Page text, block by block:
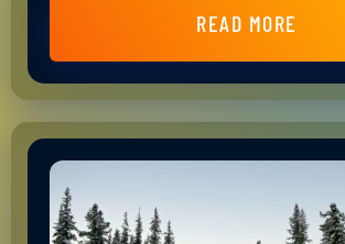
READ MORE